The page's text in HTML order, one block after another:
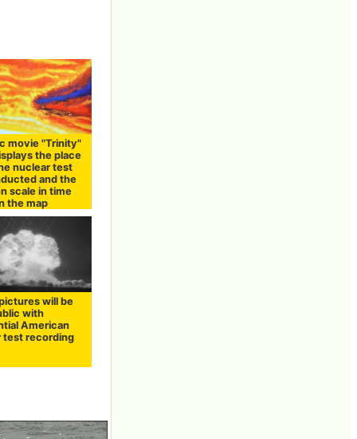
movie "Trinity"
the place
nuclear test
and the
scale in time
the map
will be
with
American
test recording